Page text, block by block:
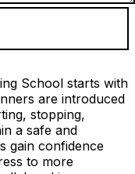
School starts with
are introduced
stopping,
a safe and
gain confidence
to more